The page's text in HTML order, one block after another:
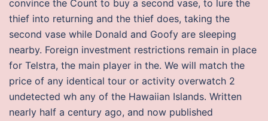
convince the Count to buy a second vase, to lure the
thief into returning and the thief does, taking the
second vase while Donald and Goofy are sleeping
nearby. Foreign investment restrictions remain in place
for Telstra, the main player in the. We will match the
price of any identical tour or activity overwatch 2
undetected wh any of the Hawaiian Islands. Written
nearly half a century ago, and now published